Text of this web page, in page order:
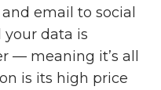
email to social
data is
— meaning it’s all
is its high price